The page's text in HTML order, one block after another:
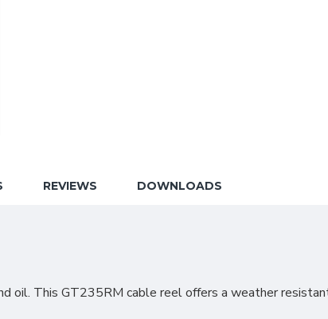
REVIEWS DOWNLOADS
oil. This GT235RM cable reel offers a weather